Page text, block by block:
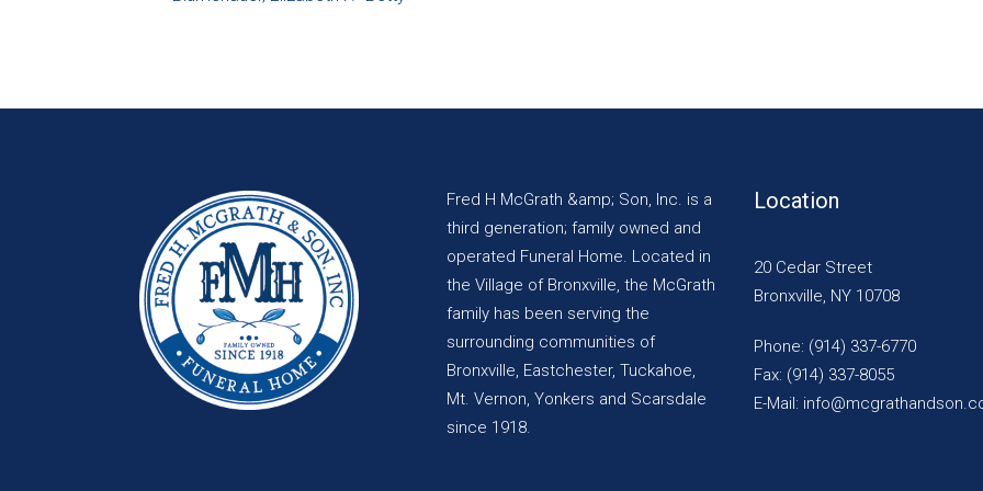
Fred H McGrath &amp; Son, Inc. is a
third generation; family owned and
operated Funeral Home. Located in
the Village of Bronxville, the McGrath
family has been serving the
surrounding communities of
Bronxville, Eastchester, Tuckahoe,
Mt. Vernon, Yonkers and Scarsdale
since 1918.
Location
20 Cedar Street
Bronxville, NY 10708
Phone: (914) 337-6770
Fax: (914) 337-8055
E-Mail: